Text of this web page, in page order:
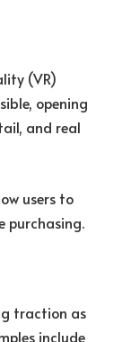
(VR)
opening
and real
users to
purchasing.
traction as
include